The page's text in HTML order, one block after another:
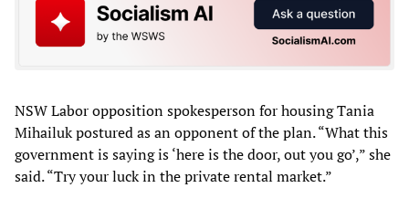
NSW Labor opposition spokesperson for housing Tania
Mihailuk postured as an opponent of the plan. “What this
government is saying is ‘here is the door, out you go’,” she
said. “Try your luck in the private rental market.”